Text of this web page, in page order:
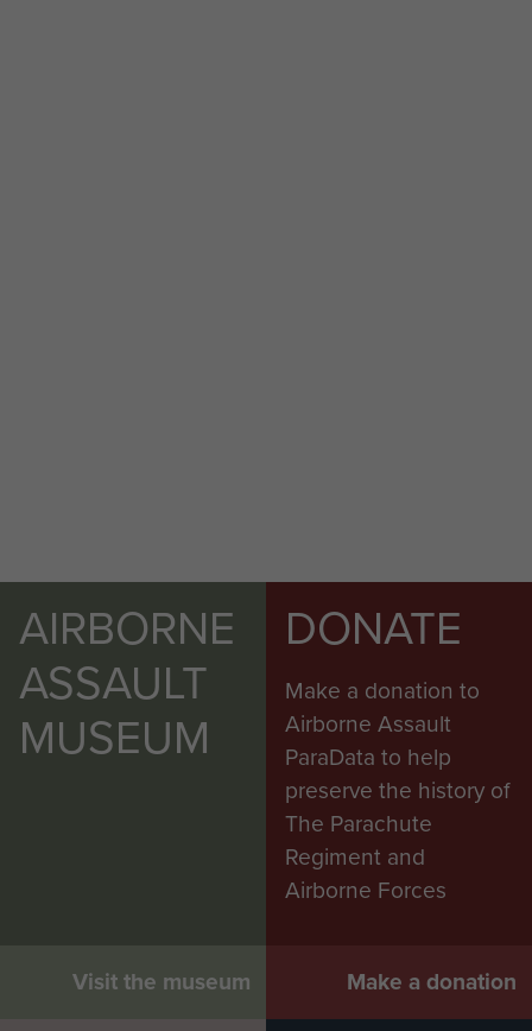
AIRBORNE
ASSAULT
MUSEUM
Visit the museum
DONATE
Make a donation to
Airborne Assault
ParaData to help
preserve the history of
The Parachute
Regiment and
Airborne Forces
Make a donation